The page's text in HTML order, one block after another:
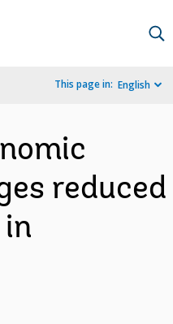
This page in: English
reduced